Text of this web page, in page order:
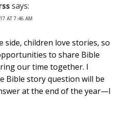
says:
AT 7:46 AM
side, children love stories, so
to share Bible
our time together. I
Bible story question will be
at the end of the year—I